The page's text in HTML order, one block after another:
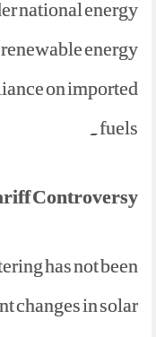
national energy
energy
on imported
fuels.
Controversy
has not been
changes in solar